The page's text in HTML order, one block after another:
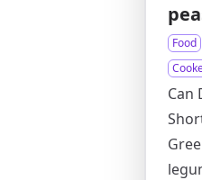
Food
Can